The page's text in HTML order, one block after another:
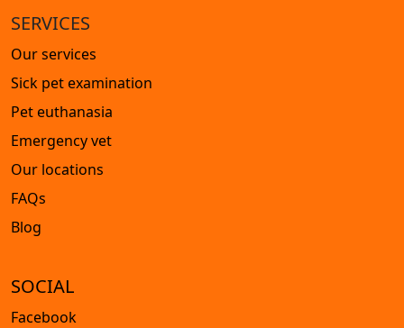
SERVICES
Our services
Sick pet examination
Pet euthanasia
Emergency vet
Our locations
FAQs
Blog
SOCIAL
Facebook